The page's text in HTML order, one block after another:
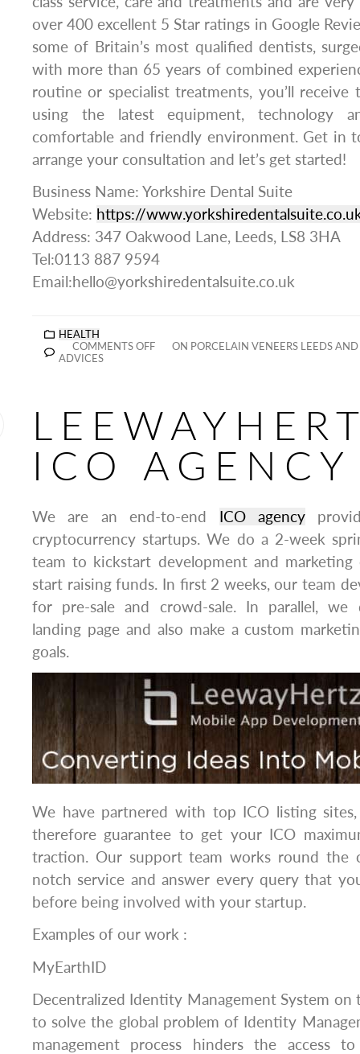
over 400 excellent 5 Star ratings in Google
some of Britain’s most qualified dentists,
with more than 65 years of combined
routine or specialist treatments, you’ll receive
using the latest equipment, technology
comfortable and friendly environment. Get in
arrange your consultation and let’s get started!
Business Name: Yorkshire Dental Suite
Website: https://
Address: 347 Oakwood Lane, Leeds, LS8 3HA
Tel:0113 887 9594
Email:hello@yorkshiredentalsuite.co.uk
HEALTH
COMMENTS OFF
ON PORCELAIN VENEERS LEEDS
ADVICES
ICO AGENCY
We are an end-to-end ICO agency
cryptocurrency startups. We do a 2-week
team to kickstart development and
start raising funds. In first 2 weeks, our team
for pre-sale and crowd-sale. In parallel, we
landing page and also make a custom
goals.
We have partnered with top ICO listing
therefore guarantee to get your ICO
traction. Our support team works round the
notch service and answer every query that
before being involved with your startup.
Examples of our work :
MyEarthID
Decentralized Identity Management System on
to solve the global problem of Identity
management process hinders the access